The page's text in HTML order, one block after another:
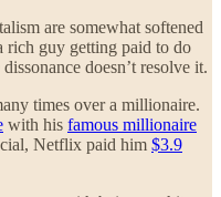
are somewhat softened
rich guy getting paid to do
doesn’t resolve it.
times over a millionaire.
with his famous millionaire
Netflix paid him $3.9